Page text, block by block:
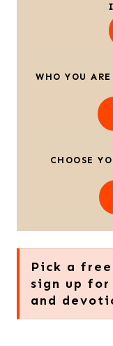
WHO YOU
CHOOSE
Pick a
sign up
and